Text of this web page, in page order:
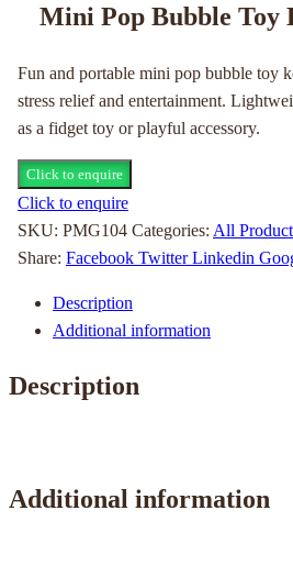
Mini Pop Bubble Toy
Fun and portable mini pop bubble toy
stress relief and entertainment.
as a fidget toy or playful accessory.
Click to enquire
Click to enquire
SKU: PMG104 Categories: All
Share: Facebook Twitter Linkedin
Description
Additional information
Description
Additional information